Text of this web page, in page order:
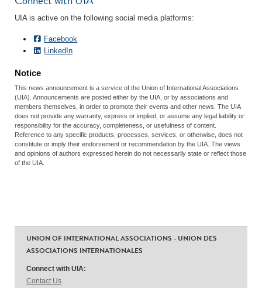
UIA is active on the following social media platforms:
Facebook
LinkedIn
Notice
This news announcement is a service of the Union of International Associations
(UIA). Announcements are posted either by the UIA, or by associations and
members themselves, in order to promote their events and other news. The UIA
does not provide any warranty, express or implied, or assume any legal liability or
responsibility for the accuracy, completeness, or usefulness of content.
Reference to any specific products, processes, services, or otherwise, does not
constitute or imply their endorsement or recommendation by the UIA. The views
and opinions of authors expressed herein do not necessarily state or reflect those
of the UIA.
UNION OF INTERNATIONAL ASSOCIATIONS - UNION DES
ASSOCIATIONS INTERNATIONALES
Connect with UIA:
Contact Us